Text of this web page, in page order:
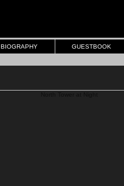
BIOGRAPHY GUESTBOOK